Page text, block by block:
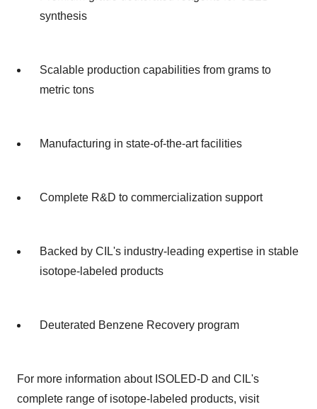
synthesis
Scalable production capabilities from grams to
metric tons
Manufacturing in state-of-the-art facilities
Complete R&D to commercialization support
Backed by CIL's industry-leading expertise in stable
isotope-labeled products
Deuterated Benzene Recovery program
For more information about ISOLED-D and CIL's
complete range of isotope-labeled products, visit